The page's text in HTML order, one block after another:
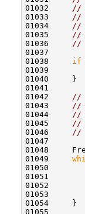
01032 //
01033 //
01034 //
01035 //
01036 //
01037
01038 if
01040     }
01041
01042 //
01043 //
01044 //
01045 //
01046 //
01047
01048
01049
01051
01053
01054     }
01055